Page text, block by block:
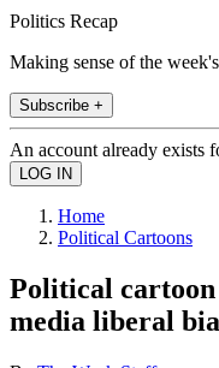
Politics Recap
Making sense of the
Subscribe +
An account already exists
Home
Political Cartoons
Political
media liberal